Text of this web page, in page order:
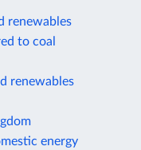
renewables
to coal
renewables
energy